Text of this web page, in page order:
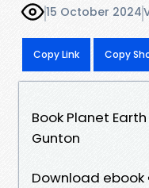
15 October 2024
Copy Link Copy
Book Planet
Gunton
Download